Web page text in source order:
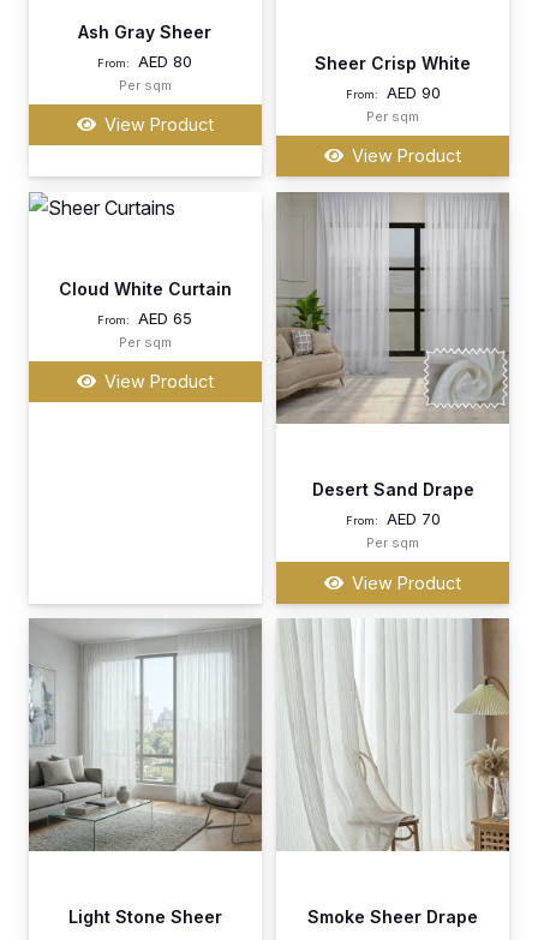
Ash Gray Sheer
From: AED80
Per sqm
View Product
Sheer Crisp White
From: AED 90
Per sqm
View Product
Cloud White Curtain
From: AED65
Per sqm
View Product
Desert Sand Drape
From: AED 70
Per sqm
View Product
Light Stone Sheer Smoke Sheer Drape